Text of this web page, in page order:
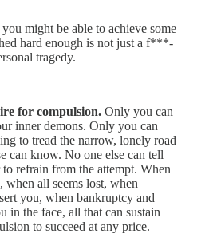
might be able to achieve some
hard enough is not just a f***-
tragedy.
for compulsion. Only you can
inner demons. Only you can
to tread the narrow, lonely road
can know. No one else can tell
refrain from the attempt. When
when all seems lost, when
you, when bankruptcy and
in the face, all that can sustain
to succeed at any price.